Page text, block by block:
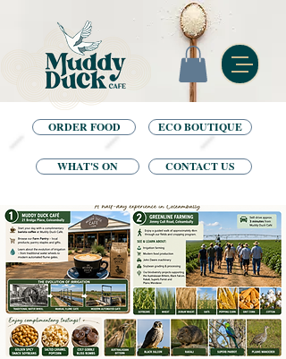
ECO BOUTIQUE
ORDER FOOD
WHAT'S ON CONTACT US